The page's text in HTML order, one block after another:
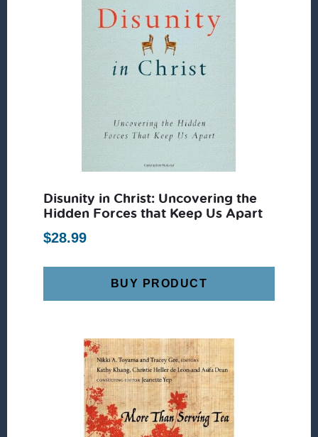
Disunity in Christ: Uncovering the
Hidden Forces that Keep Us Apart
$28.99
BUY PRODUCT